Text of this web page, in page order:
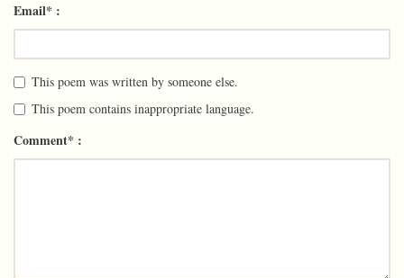
Email* :
This poem was written by someone else.
This poem contains inappropriate language.
Comment* :